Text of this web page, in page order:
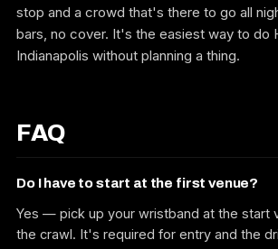
stop and a crowd that's there to go all
bars, no cover. It's the easiest way to do
Indianapolis without planning a thing.
FAQ
Do I have to start at the first venue?
Yes — pick up your wristband at the start
the crawl. It's required for entry and the